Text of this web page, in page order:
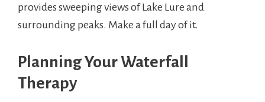
provides sweeping views of Lake Lure and
surrounding peaks. Make a full day of it.
Planning Your Waterfall
Therapy